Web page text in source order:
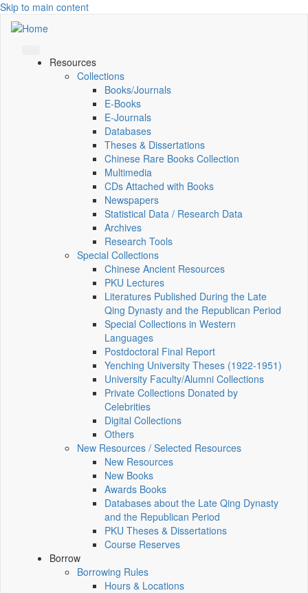
Skip to main content
Resources
Collections
Books/Journals
E-Books
E‑Journals
Databases
Theses & Dissertations
Chinese Rare Books Collection
Multimedia
CDs Attached with Books
Newspapers
Statistical Data / Research Data
Archives
Research Tools
Special Collections
Chinese Ancient Resources
PKU Lectures
Literatures Published During the Late
Qing Dynasty and the Republican Period
Special Collections in Western
Languages
Postdoctoral Final Report
Yenching University Theses (1922‑1951)
University Faculty/Alumni Collections
Private Collections Donated by
Celebrities
Digital Collections
Others
New Resources / Selected Resources
New Resources
New Books
Awards Books
Databases about the Late Qing Dynasty
and the Republican Period
PKU Theses & Dissertations
Course Reserves
Borrow
Borrowing Rules
Hours & Locations